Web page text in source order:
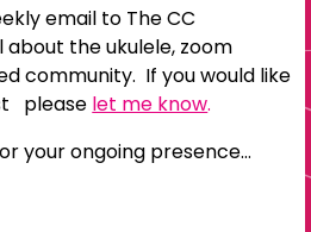
email to The CC
about the ukulele, zoom
community. If you would like
please let me know.
your ongoing presence…